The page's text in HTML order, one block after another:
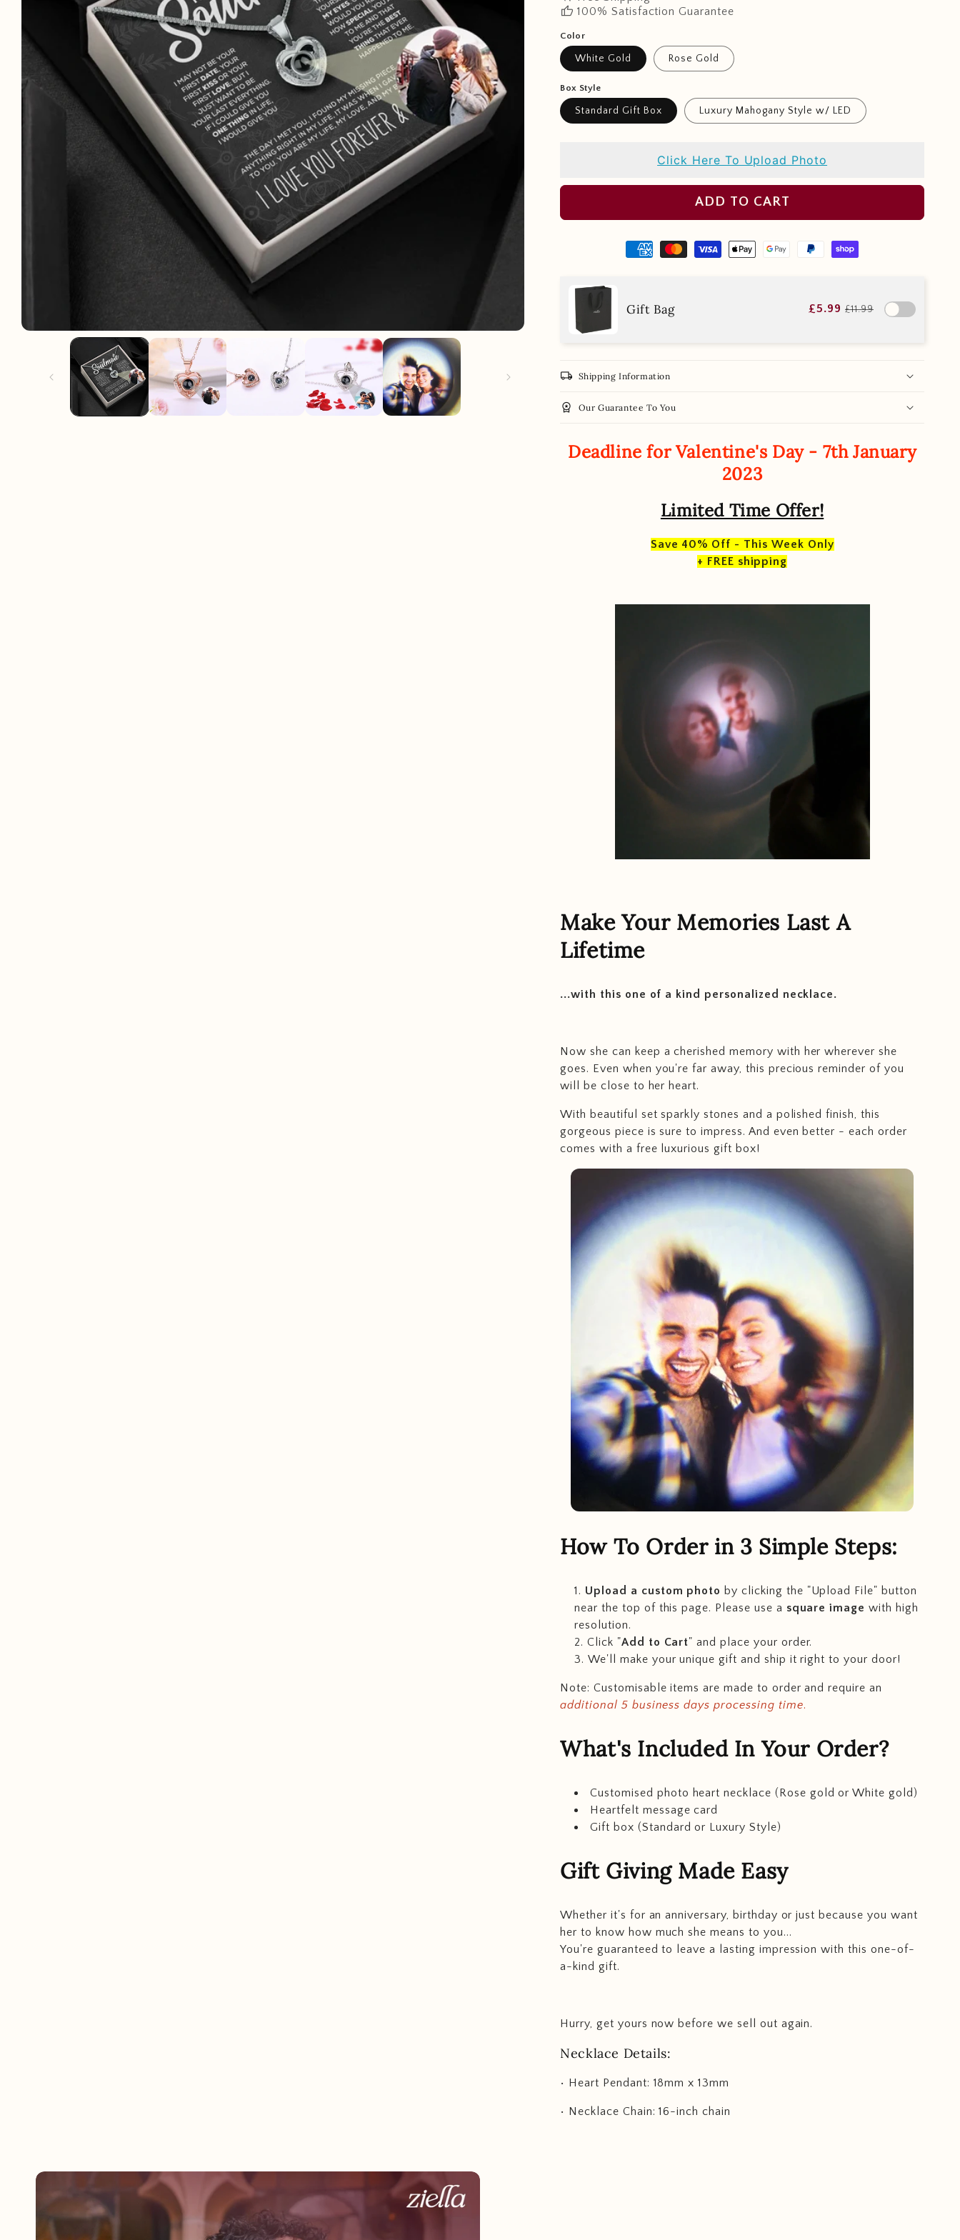
thumb_up 100% Satisfaction Guarantee
Color
White Gold Rose Gold
Box Style
Standard Gift Box Luxury Mahogany Style w/ LED
Click Here To Upload Photo
ADD TO CART
Gift Bag £5.99 £11.99
local_shipping Shipping Information
workspace_premium Our Guarantee To You
Deadline for Valentine's Day - 7th January
2023
Limited Time Offer!
Save 40% Off - This Week Only
+ FREE shipping
Make Your Memories Last A
Lifetime
...with this one of a kind personalized necklace.
Now she can keep a cherished memory with her wherever she
goes. Even when you're far away, this precious reminder of you
will be close to her heart.
With beautiful set sparkly stones and a polished finish, this
gorgeous piece is sure to impress. And even better - each order
comes with a free luxurious gift box!
How To Order in 3 Simple Steps:
Upload a custom photo by clicking the "Upload File" button
near the top of this page. Please use a square image with high
resolution.
Click "Add to Cart" and place your order.
We'll make your unique gift and ship it right to your door!
Note: Customisable items are made to order and require an
additional 5 business days processing time.
What's Included In Your Order?
Customised photo heart necklace (Rose gold or White gold)
Heartfelt message card
Gift box (Standard or Luxury Style)
Gift Giving Made Easy
Whether it's for an anniversary, birthday or just because you want
her to know how much she means to you...
You're guaranteed to leave a lasting impression with this one-of-
a-kind gift.
Hurry, get yours now before we sell out again.
Necklace Details:
• Heart Pendant: 18mm x 13mm
• Necklace Chain: 16-inch chain